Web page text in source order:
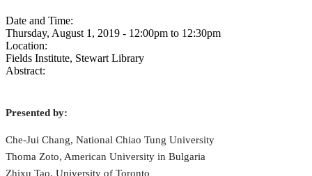
Date and Time:
Thursday, August 1, 2019 - 12:00pm to 12:30pm
Location:
Fields Institute, Stewart Library
Abstract:
Presented by:
Che-Jui Chang, National Chiao Tung University
Thoma Zoto, American University in Bulgaria
Zhixu Tao, University of Toronto